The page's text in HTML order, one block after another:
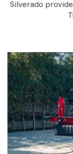
Silverado